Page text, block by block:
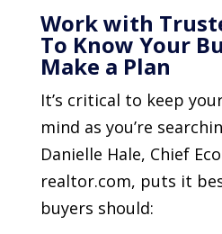
Work with
To Know Your
Make a Plan
It’s critical to keep
mind as you’re
Danielle Hale, Chief
realtor.com, puts it
buyers should: